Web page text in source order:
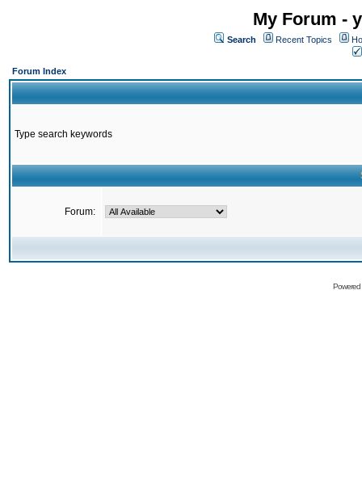
My Forum -
Search Recent Topics
Forum Index
Type search keywords
Forum: